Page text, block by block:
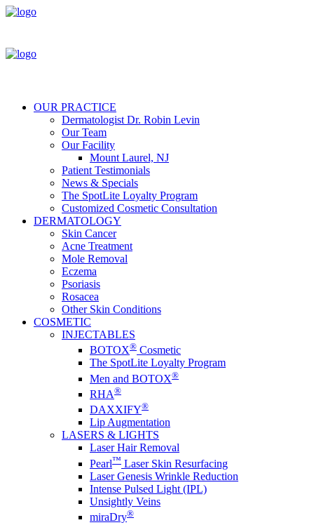
OUR PRACTICE
Dermatologist Dr. Robin Levin
Our Team
Our Facility
Mount Laurel, NJ
Patient Testimonials
News & Specials
The SpotLite Loyalty Program
Customized Cosmetic Consultation
DERMATOLOGY
Skin Cancer
Acne Treatment
Mole Removal
Eczema
Psoriasis
Rosacea
Other Skin Conditions
COSMETIC
INJECTABLES
BOTOX® Cosmetic
The SpotLite Loyalty Program
Men and BOTOX®
RHA®
DAXXIFY®
Lip Augmentation
LASERS & LIGHTS
Laser Hair Removal
Pearl™ Laser Skin Resurfacing
Laser Genesis Wrinkle Reduction
Intense Pulsed Light (IPL)
Unsightly Veins
miraDry®